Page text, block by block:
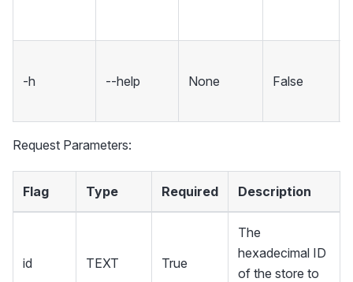
-h --help None False
Request Parameters:
Flag Type Required Description
id TEXT True
The
hexadecimal ID
of the store to